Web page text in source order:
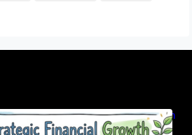
Strategic Financial Growth Through
And Modern Accounting